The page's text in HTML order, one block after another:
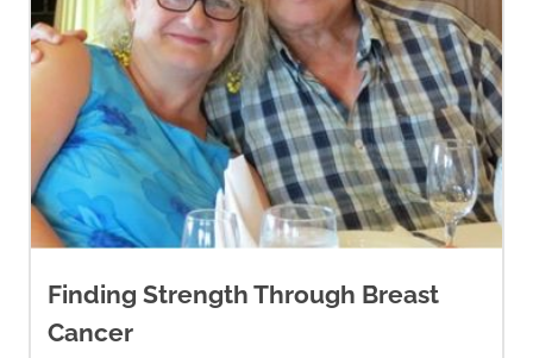
Finding Strength Through Breast
Cancer